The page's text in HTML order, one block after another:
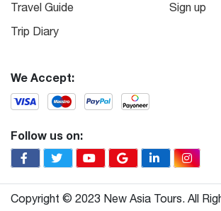
Travel Guide
Trip Diary
Sign up
We Accept:
Follow us on:
Copyright © 2023 New Asia Tours. All